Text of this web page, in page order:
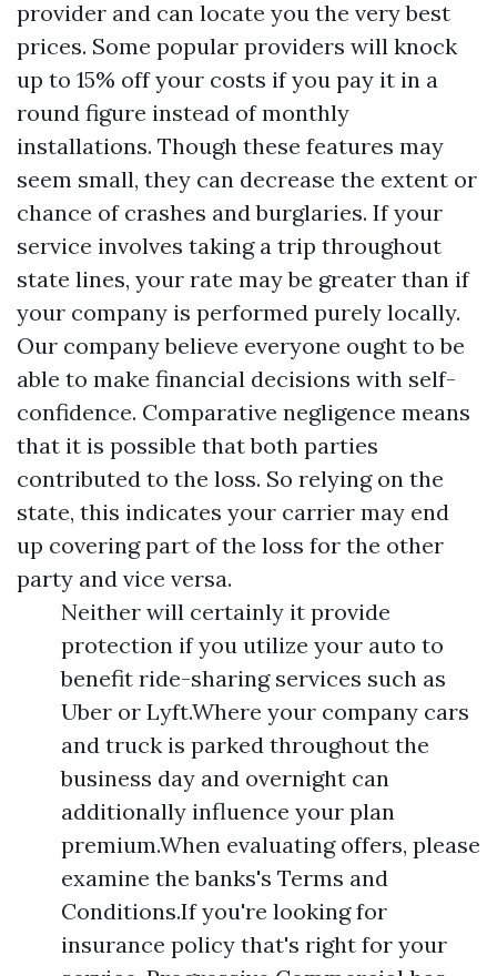
provider and can locate you the very best
prices. Some popular providers will knock
up to 15% off your costs if you pay it in a
round figure instead of monthly
installations. Though these features may
seem small, they can decrease the extent or
chance of crashes and burglaries. If your
service involves taking a trip throughout
state lines, your rate may be greater than if
your company is performed purely locally.
Our company believe everyone ought to be
able to make financial decisions with self-
confidence. Comparative negligence means
that it is possible that both parties
contributed to the loss. So relying on the
state, this indicates your carrier may end
up covering part of the loss for the other
party and vice versa.
Neither will certainly it provide
protection if you utilize your auto to
benefit ride-sharing services such as
Uber or Lyft.Where your company cars
and truck is parked throughout the
business day and overnight can
additionally influence your plan
premium.When evaluating offers, please
examine the banks's Terms and
Conditions.If you're looking for
insurance policy that's right for your